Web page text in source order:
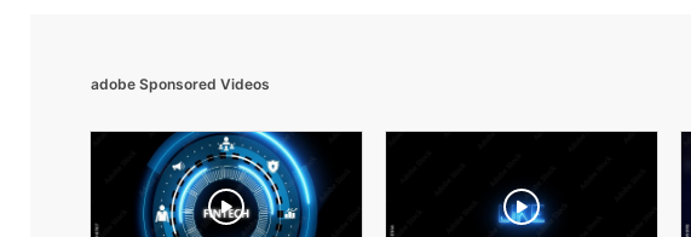
adobe Sponsored Videos